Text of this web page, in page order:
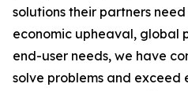
solutions their partners
economic upheaval, global
end-user needs, we have
solve problems and exceed